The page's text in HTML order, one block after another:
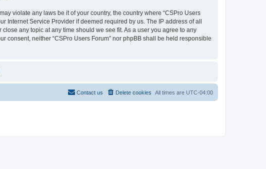
violate any laws be it of your country, the country where “CSPro Users
Internet Service Provider if deemed required by us. The IP address of all
any topic at any time should we see fit. As a user you agree to any
neither “CSPro Users Forum” nor phpBB shall be held responsible
All times are UTC-04:00
Delete cookies
Contact us